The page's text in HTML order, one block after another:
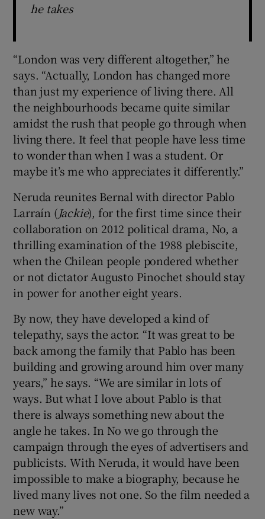
he takes
“London was very different altogether,” he
says. “Actually, London has changed more
than just my experience of living there. All
the neighbourhoods became quite similar
amidst the rush that people go through when
living there. It feel that people have less time
to wonder than when I was a student. Or
maybe it’s me who appreciates it differently.”
Neruda reunites Bernal with director Pablo
Larraín (Jackie), for the first time since their
collaboration on 2012 political drama, No, a
thrilling examination of the 1988 plebiscite,
when the Chilean people pondered whether
or not dictator Augusto Pinochet should stay
in power for another eight years.
By now, they have developed a kind of
telepathy, says the actor. “It was great to be
back among the family that Pablo has been
building and growing around him over many
years,” he says. “We are similar in lots of
ways. But what I love about Pablo is that
there is always something new about the
angle he takes. In No we go through the
campaign through the eyes of advertisers and
publicists. With Neruda, it would have been
impossible to make a biography, because he
lived many lives not one. So the film needed a
new way.”